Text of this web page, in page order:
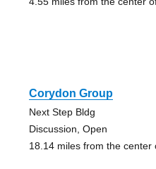
Corydon Group
Next Step Bldg
Discussion, Open
18.14 miles from the center